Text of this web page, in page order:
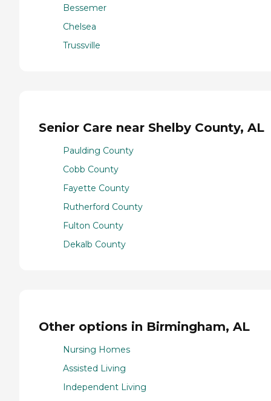
Bessemer
Chelsea
Trussville
Senior Care near Shelby County, AL
Paulding County
Cobb County
Fayette County
Rutherford County
Fulton County
Dekalb County
Other options in Birmingham, AL
Nursing Homes
Assisted Living
Independent Living